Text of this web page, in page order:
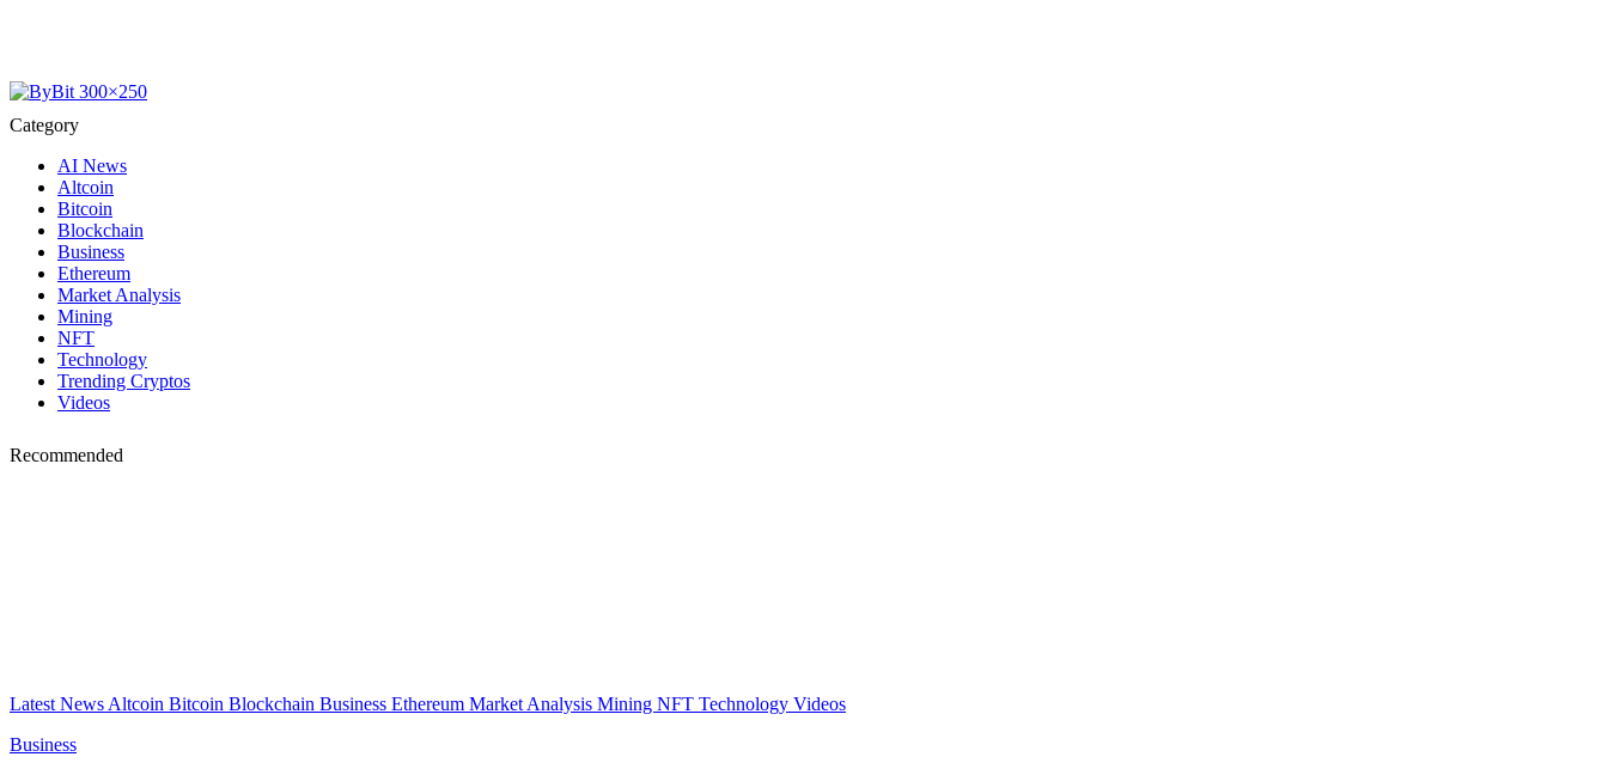
Category
AI News
Altcoin
Bitcoin
Blockchain
Business
Ethereum
Market Analysis
Mining
NFT
Technology
Trending Cryptos
Videos
Recommended
Latest News Altcoin Bitcoin Blockchain Business Ethereum Market Analysis Mining NFT Technology Videos
Business